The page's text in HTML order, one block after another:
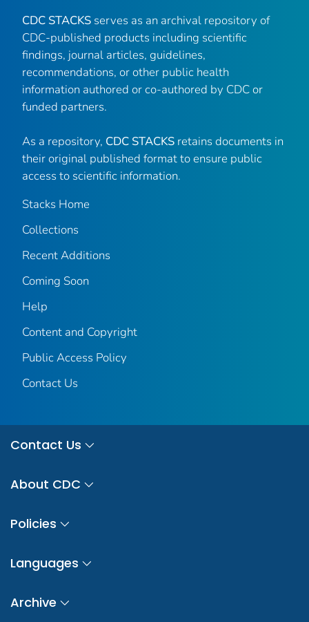
CDC STACKS serves as an archival repository of
CDC-published products including scientific
findings, journal articles, guidelines,
recommendations, or other public health
information authored or co-authored by CDC or
funded partners.
As a repository, CDC STACKS retains documents in
their original published format to ensure public
access to scientific information.
Stacks Home
Collections
Recent Additions
Coming Soon
Help
Content and Copyright
Public Access Policy
Contact Us
Contact Us
About CDC
Policies
Languages
Archive